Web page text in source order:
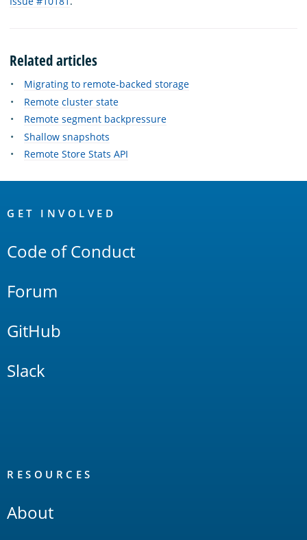
Related articles
Migrating to remote-backed storage
Remote cluster state
Remote segment backpressure
Shallow snapshots
Remote Store Stats API
Links
GET INVOLVED
Code of Conduct
Forum
GitHub
Slack
RESOURCES
About